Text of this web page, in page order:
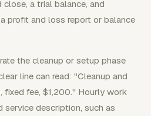
a trial balance, and
profit and loss report or balance
the cleanup or setup phase
line can read: "Cleanup and
fee, $1,200." Hourly work
service description, such as